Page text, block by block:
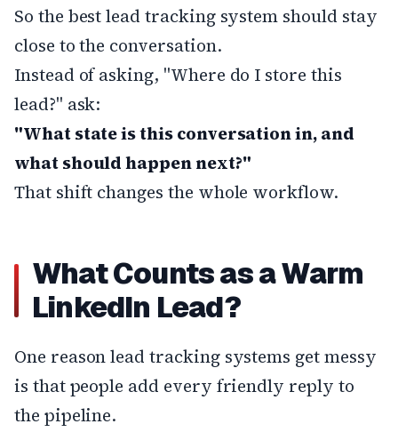
So the best lead tracking system should stay
close to the conversation.
Instead of asking, "Where do I store this
lead?" ask:
"What state is this conversation in, and
what should happen next?"
That shift changes the whole workflow.
What Counts as a Warm
LinkedIn Lead?
One reason lead tracking systems get messy
is that people add every friendly reply to
the pipeline.